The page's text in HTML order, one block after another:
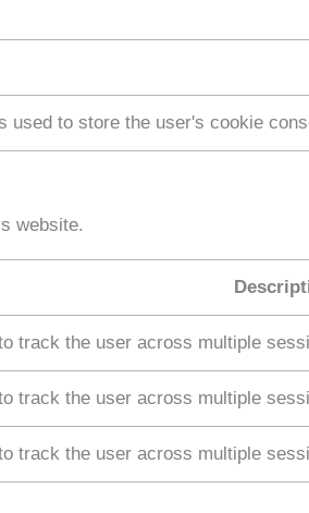
used to store the user's cookie
website.
track the user across multiple
track the user across multiple
track the user across multiple